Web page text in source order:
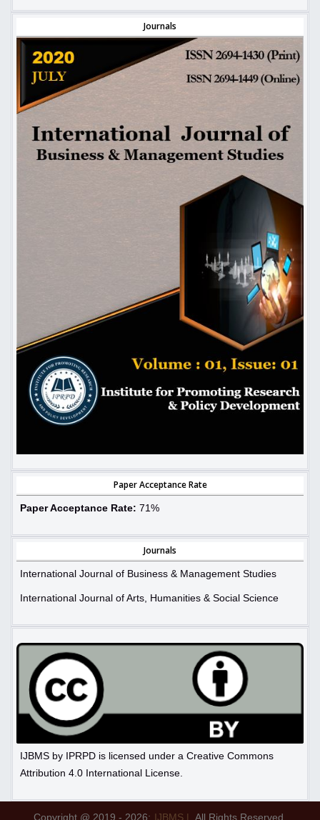
Journals
Paper Acceptance Rate
Paper Acceptance Rate: 71%
Journals
International Journal of Business & Management Studies
International Journal of Arts, Humanities & Social Science
IJBMS by IPRPD is licensed under a Creative Commons
Attribution 4.0 International License.
Copyright @ 2019 - 2026: IJBMS | All Rights Reserved.